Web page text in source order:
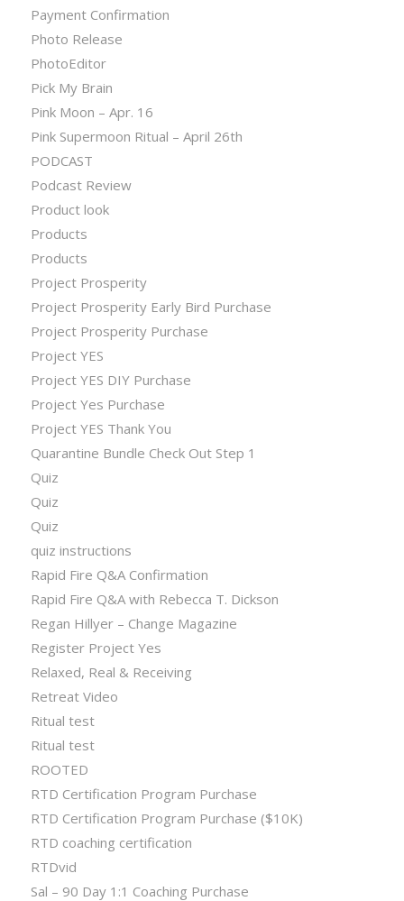
Payment Confirmation
Photo Release
PhotoEditor
Pick My Brain
Pink Moon – Apr. 16
Pink Supermoon Ritual – April 26th
PODCAST
Podcast Review
Product look
Products
Products
Project Prosperity
Project Prosperity Early Bird Purchase
Project Prosperity Purchase
Project YES
Project YES DIY Purchase
Project Yes Purchase
Project YES Thank You
Quarantine Bundle Check Out Step 1
Quiz
Quiz
Quiz
quiz instructions
Rapid Fire Q&A Confirmation
Rapid Fire Q&A with Rebecca T. Dickson
Regan Hillyer – Change Magazine
Register Project Yes
Relaxed, Real & Receiving
Retreat Video
Ritual test
Ritual test
ROOTED
RTD Certification Program Purchase
RTD Certification Program Purchase ($10K)
RTD coaching certification
RTDvid
Sal – 90 Day 1:1 Coaching Purchase